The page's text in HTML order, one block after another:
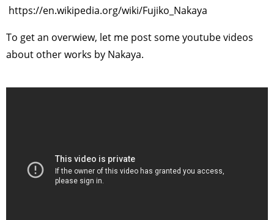
https://en.wikipedia.org/wiki/Fujiko_Nakaya
To get an overwiew, let me post some youtube videos
about other works by Nakaya.